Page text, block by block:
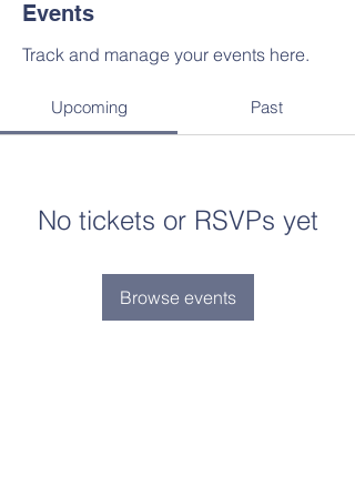
Events
Track and manage your events here.
Upcoming Past
No tickets or RSVPs yet
Browse events